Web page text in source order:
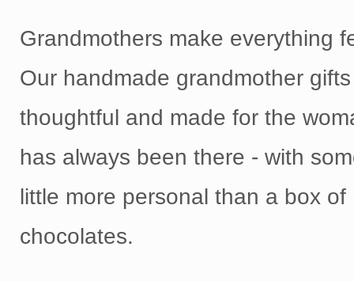
Grandmothers make everything
Our handmade grandmother
thoughtful and made for the
has always been there - with
little more personal than a box of
chocolates.